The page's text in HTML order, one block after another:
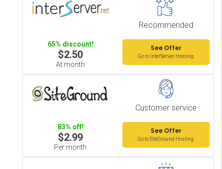
Recommended
65% discount!
$2.50
At month
See Offer
Go to InterServer Hosting
Customer service
83% off!
$2.99
Per month
See Offer
Go to SiteGround Hosting